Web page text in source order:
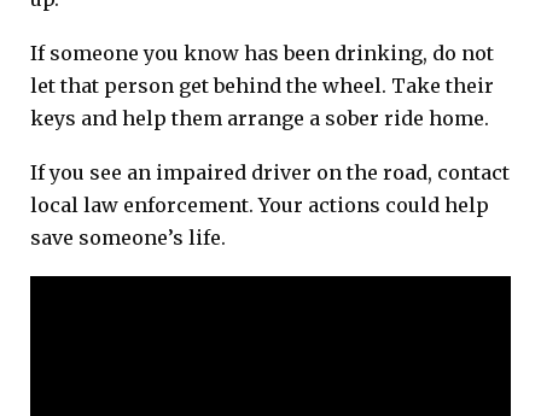
If someone you know has been drinking, do not
let that person get behind the wheel. Take their
keys and help them arrange a sober ride home.
If you see an impaired driver on the road, contact
local law enforcement. Your actions could help
save someone’s life.